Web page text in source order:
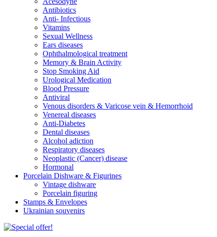
Antibiotics
Anti- Infectious
Vitamins
Sexual Wellness
Ears diseases
Ophthalmological treatment
Memory & Brain Activity
Stop Smoking Aid
Urological Medication
Blood Pressure
Antiviral
Venous disorders & Varicose vein & Hemorrhoid
Venereal diseases
Anti-Diabetes
Dental diseases
Alcohol adiction
Respiratory diseases
Neoplastic (Cancer) disease
Hormonal
Porcelain Dishware & Figurines
Vintage dishware
Porcelain figuring
Stamps & Envelopes
Ukrainian souvenirs